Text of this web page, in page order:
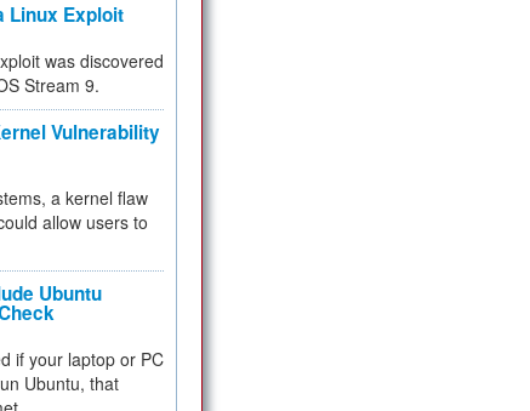
Linux Exploit
was discovered
Stream 9.
Vulnerability
a kernel flaw
allow users to
Ubuntu
if your laptop or PC
Ubuntu, that